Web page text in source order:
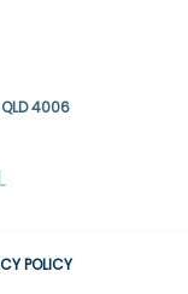
QLD 4006
POLICY